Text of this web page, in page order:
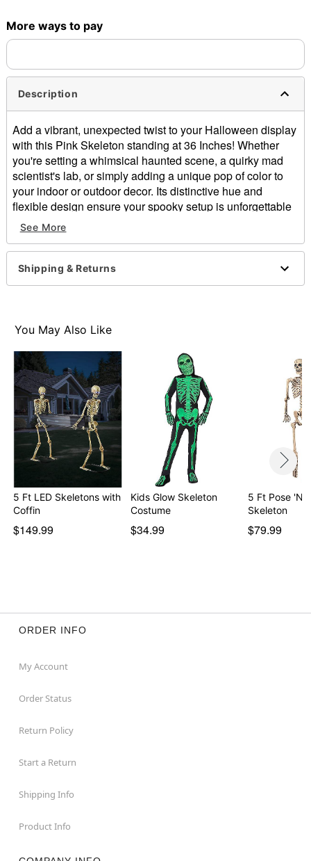
More ways to pay
Description
Add a vibrant, unexpected twist to your Halloween display
with this Pink Skeleton standing at 36 Inches! Whether
you're setting a whimsical haunted scene, a quirky mad
scientist's lab, or simply adding a unique pop of color to
your indoor or outdoor decor. Its distinctive hue and
flexible design ensure your spooky setup is unforgettable
and unlike any other!
Dimensions: 36" H x 4.10" W
Weight: 1.2 lbs
Material: Plastic
Item# 01839935
See More
Shipping & Returns
You May Also Like
5 Ft LED Skeletons with
Coffin
$149.99
Kids Glow Skeleton
Costume
$34.99
5 Ft Pose 'N'
Skeleton
$79.99
ORDER INFO
My Account
Order Status
Return Policy
Start a Return
Shipping Info
Product Info